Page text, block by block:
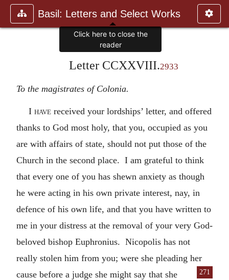
Basil: Letters and Select Works
Letter CCXXVIII.2933
To the magistrates of Colonia.
I have received your lordships’ letter, and offered
thanks to God most holy, that you, occupied as you
are with affairs of state, should not put those of the
Church in the second place. I am grateful to think
that every one of you has shewn anxiety as though
he were acting in his own private interest, nay, in
defence of his own life, and that you have written to
me in your distress at the removal of your very God-
beloved bishop Euphronius. Nicopolis has not
really stolen him from you; were she pleading her
cause before
271
a judge she might say that she
Click here to close the
reader